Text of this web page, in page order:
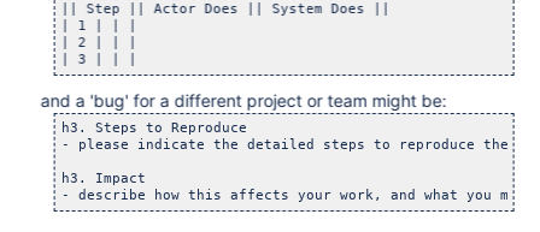
|| Step || Actor Does || System Does ||
| 1 | | |
| 2 | | |
and a 'bug' for a different project or team might be:
h3. Steps to Reproduce
- please indicate the detailed steps to reproduce the
h3. Impact